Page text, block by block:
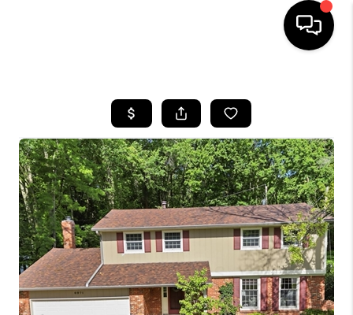
SEARCH LISTINGS
BUYING
SELLING
FINANCING
HOME VALUE
WHO WE ARE